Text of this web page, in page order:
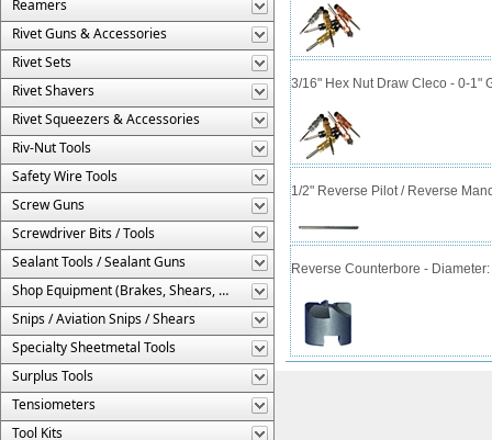
Reamers
Rivet Guns & Accessories
Rivet Sets
Rivet Shavers
Rivet Squeezers & Accessories
Riv-Nut Tools
Safety Wire Tools
Screw Guns
Screwdriver Bits / Tools
Sealant Tools / Sealant Guns
Shop Equipment (Brakes, Shears, Etc.)
Snips / Aviation Snips / Shears
Specialty Sheetmetal Tools
Surplus Tools
Tensiometers
Tool Kits
3/16" Hex Nut Draw Cleco - 0-1"
1/2" Reverse Pilot / Reverse
Reverse Counterbore -